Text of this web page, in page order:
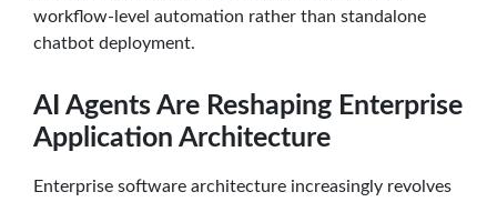
workflow-level automation rather than standalone
chatbot deployment.
AI Agents Are Reshaping Enterprise
Application Architecture
Enterprise software architecture increasingly revolves